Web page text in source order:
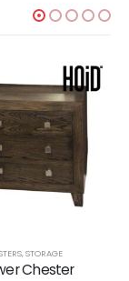
,STORAGE
Chester